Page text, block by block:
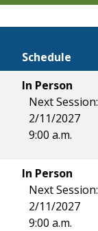
Schedule
In Person
Next Session:
2/11/2027
9:00 a.m.
In Person
Next Session:
2/11/2027
9:00 a.m.